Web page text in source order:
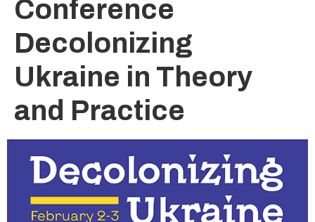
Conference
Decolonizing
Ukraine in Theory
and Practice